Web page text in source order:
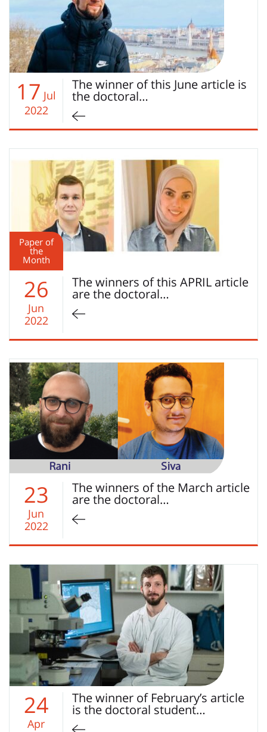
17 Jul
2022
The winner of this June article is
the doctoral…
Paper of
the
Month
26
Jun
2022
The winners of this APRIL article
are the doctoral…
23
Jun
2022
The winners of the March article
are the doctoral…
24
Apr
The winner of February’s article
is the doctoral student…